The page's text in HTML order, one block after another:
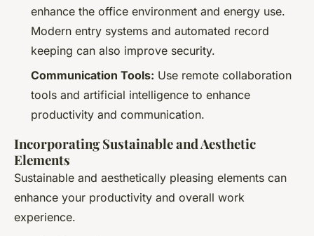
enhance the office environment and energy use.
Modern entry systems and automated record
keeping can also improve security.
Communication Tools: Use remote collaboration
tools and artificial intelligence to enhance
productivity and communication.
Incorporating Sustainable and Aesthetic
Elements
Sustainable and aesthetically pleasing elements can
enhance your productivity and overall work
experience.